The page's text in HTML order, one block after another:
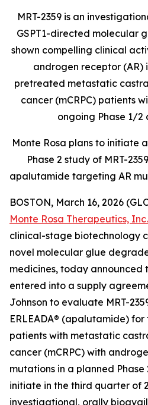
MRT-2359 is an
GSPT1-directed molecular
shown compelling clinical
androgen receptor (AR)
pretreated metastatic
cancer (mCRPC) patients
ongoing Phase 1/2
Monte Rosa plans to initiate
Phase 2 study of MRT-
apalutamide targeting AR
BOSTON, March 16, 2026
Monte Rosa Therapeutics, Inc.
clinical-stage biotechnology
novel molecular glue
medicines, today announced
entered into a supply
Johnson to evaluate MRT-
ERLEADA® (apalutamide)
patients with metastatic
cancer (mCRPC) with
mutations in a planned
initiate in the third quarter of
investigational, orally